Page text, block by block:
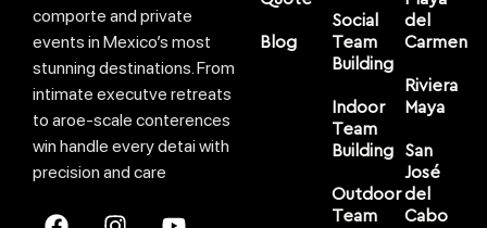
comporte and private
events in Mexico’s most
stunning destinations. From
intimate executve retreats
to aroe-scale conterences
win handle every detai with
precision and care
Blog
Social
Team
Building
Indoor
Team
Building
Outdoor
Team
del
Carmen
Riviera
Maya
San
José
del
Cabo